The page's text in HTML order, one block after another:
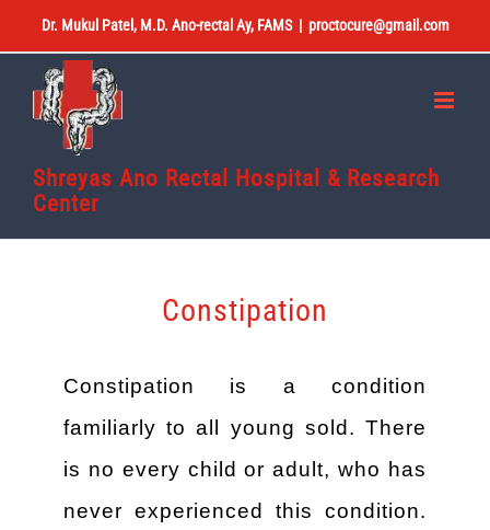
to
content
Dr. Mukul Patel, M.D. Ano-rectal Ay, FAMS | proctocure@gmail.com
Shreyas Ano Rectal Hospital & Research
Center
Constipation
Constipation is a condition
familiarly to all young sold. There
is no every child or adult, who has
never experienced this condition.